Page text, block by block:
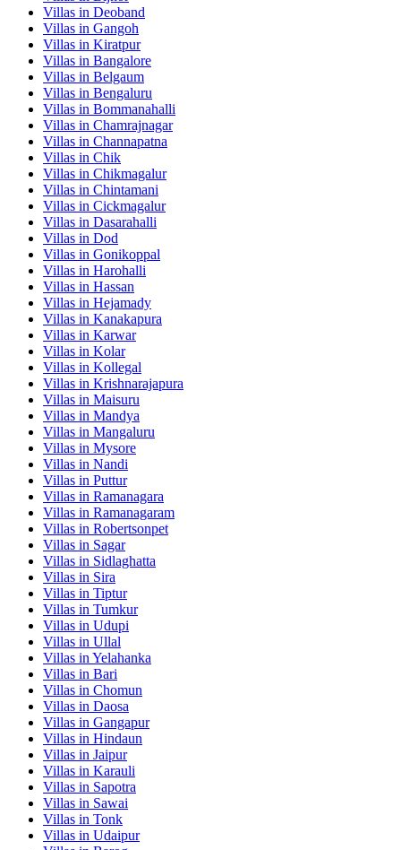
Villas in Deoband
Villas in Gangoh
Villas in Kiratpur
Villas in Bangalore
Villas in Belgaum
Villas in Bengaluru
Villas in Bommanahalli
Villas in Chamrajnagar
Villas in Channapatna
Villas in Chik
Villas in Chikmagalur
Villas in Chintamani
Villas in Cickmagalur
Villas in Dasarahalli
Villas in Dod
Villas in Gonikoppal
Villas in Harohalli
Villas in Hassan
Villas in Hejamady
Villas in Kanakapura
Villas in Karwar
Villas in Kolar
Villas in Kollegal
Villas in Krishnarajapura
Villas in Maisuru
Villas in Mandya
Villas in Mangaluru
Villas in Mysore
Villas in Nandi
Villas in Puttur
Villas in Ramanagara
Villas in Ramanagaram
Villas in Robertsonpet
Villas in Sagar
Villas in Sidlaghatta
Villas in Sira
Villas in Tiptur
Villas in Tumkur
Villas in Udupi
Villas in Ullal
Villas in Yelahanka
Villas in Bari
Villas in Chomun
Villas in Daosa
Villas in Gangapur
Villas in Hindaun
Villas in Jaipur
Villas in Karauli
Villas in Sapotra
Villas in Sawai
Villas in Tonk
Villas in Udaipur